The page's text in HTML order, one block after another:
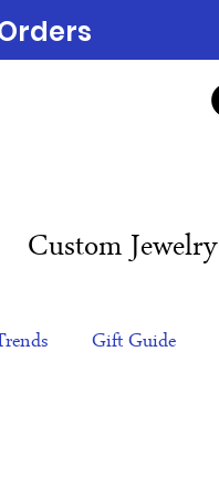
Custom Jewelry
Gift Guide